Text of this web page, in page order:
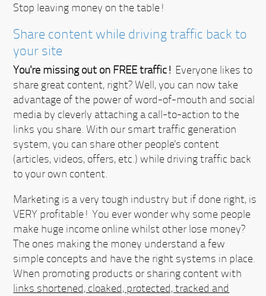
Stop leaving money on the table!
Share content while driving traffic back to
your site
You're missing out on FREE traffic! Everyone likes to
share great content, right? Well, you can now take
advantage of the power of word-of-mouth and social
media by cleverly attaching a call-to-action to the
links you share. With our smart traffic generation
system, you can share other people's content
(articles, videos, offers, etc.) while driving traffic back
to your own content.
Marketing is a very tough industry but if done right, is
VERY profitable! You ever wonder why some people
make huge income online whilst other lose money?
The ones making the money understand a few
simple concepts and have the right systems in place.
When promoting products or sharing content with
links shortened, cloaked, protected, tracked and